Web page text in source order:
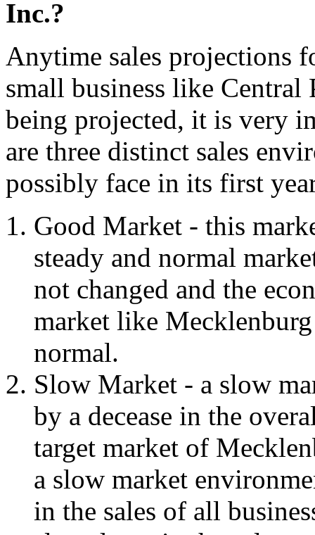
Inc.?
Anytime sales projections
small business like
being projected, it is very
are three distinct sales
possibly face in its first
Good Market - this
steady and normal
not changed and the
market like
normal.
Slow Market - a slow
by a decease in the
target market of
a slow market
in the sales of all